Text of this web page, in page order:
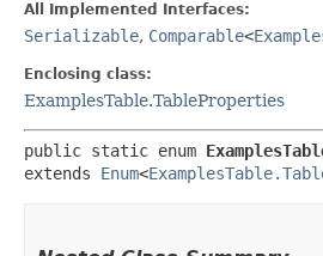
All Implemented Interfaces:
Serializable, Comparable<
Enclosing class:
ExamplesTable.TableProperties
public static enum
extends Enum<